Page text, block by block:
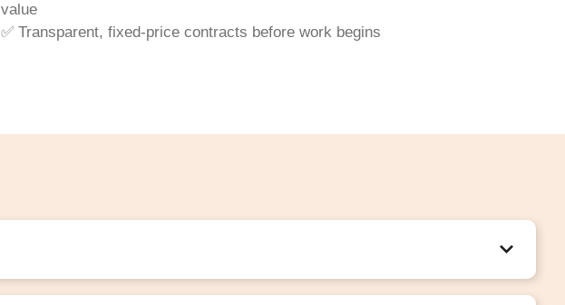
value
✅ Transparent, fixed-price contracts before work begins